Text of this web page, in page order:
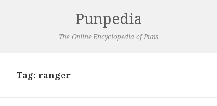
Punpedia
The Online Encyclopedia of Puns
Tag:ranger